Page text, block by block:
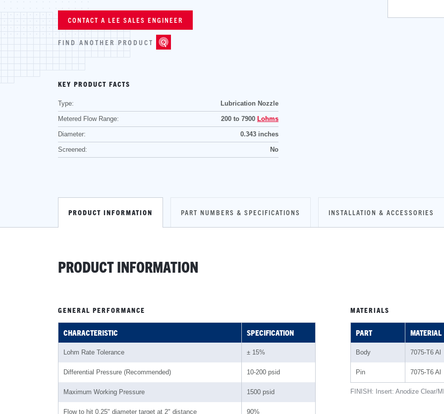
CONTACT A LEE SALES ENGINEER
FIND ANOTHER PRODUCT
KEY PRODUCT FACTS
Type: Lubrication Nozzle
Metered Flow Range: 200 to 7900 Lohms
Diameter: 0.343 inches
Screened: No
PRODUCT INFORMATION PART NUMBERS & SPECIFICATIONS INSTALLATION & ACCESSORIES
PRODUCT INFORMATION
GENERAL PERFORMANCE
CHARACTERISTIC SPECIFICATION
Lohm Rate Tolerance ± 15%
Differential Pressure (Recommended) 10-200 psid
Maximum Working Pressure 1500 psid
Flow to hit 0.25" diameter target at 2" distance 90%
MATERIALS
PART MATERIAL
Body 7075-T6 Al
Pin 7075-T6 Al
FINISH: Insert: Anodize Clear/